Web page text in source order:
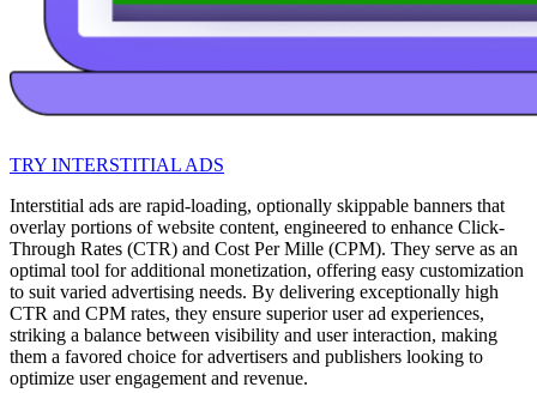
TRY INTERSTITIAL ADS
Interstitial ads are rapid-loading, optionally skippable banners that
overlay portions of website content, engineered to enhance Click-
Through Rates (CTR) and Cost Per Mille (CPM). They serve as an
optimal tool for additional monetization, offering easy customization
to suit varied advertising needs. By delivering exceptionally high
CTR and CPM rates, they ensure superior user ad experiences,
striking a balance between visibility and user interaction, making
them a favored choice for advertisers and publishers looking to
optimize user engagement and revenue.